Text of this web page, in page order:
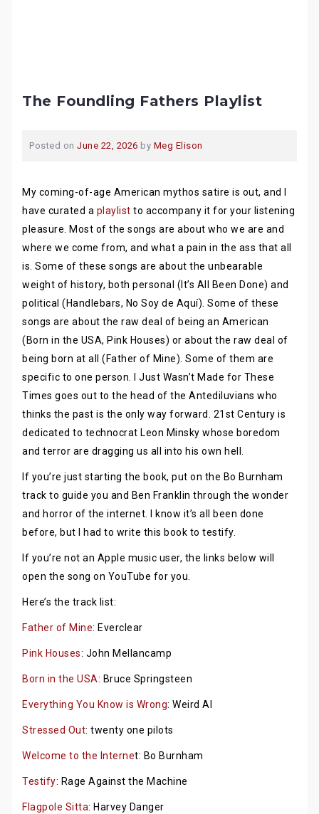
The Foundling Fathers Playlist
Posted on June 22, 2026 by Meg Elison
My coming-of-age American mythos satire is out, and I
have curated a playlist to accompany it for your listening
pleasure. Most of the songs are about who we are and
where we come from, and what a pain in the ass that all
is. Some of these songs are about the unbearable
weight of history, both personal (It’s All Been Done) and
political (Handlebars, No Soy de Aquí). Some of these
songs are about the raw deal of being an American
(Born in the USA, Pink Houses) or about the raw deal of
being born at all (Father of Mine). Some of them are
specific to one person. I Just Wasn’t Made for These
Times goes out to the head of the Antediluvians who
thinks the past is the only way forward. 21st Century is
dedicated to technocrat Leon Minsky whose boredom
and terror are dragging us all into his own hell.
If you’re just starting the book, put on the Bo Burnham
track to guide you and Ben Franklin through the wonder
and horror of the internet. I know it’s all been done
before, but I had to write this book to testify.
If you’re not an Apple music user, the links below will
open the song on YouTube for you.
Here’s the track list:
Father of Mine: Everclear
Pink Houses: John Mellancamp
Born in the USA: Bruce Springsteen
Everything You Know is Wrong: Weird Al
Stressed Out: twenty one pilots
Welcome to the Internet: Bo Burnham
Testify: Rage Against the Machine
Flagpole Sitta: Harvey Danger